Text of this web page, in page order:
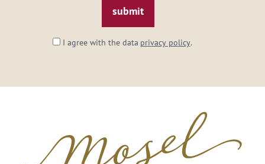
I agree with the data privacy policy.